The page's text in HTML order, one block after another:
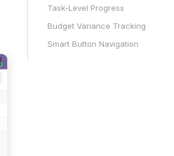
Task-Level Progress
Budget Variance Tracking
Smart Button Navigation